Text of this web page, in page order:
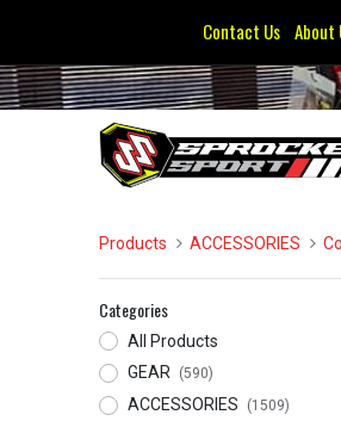
Contact Us About
Products ACCESSORIES
Categories
All Products
GEAR
(590)
ACCESSORIES (1509)